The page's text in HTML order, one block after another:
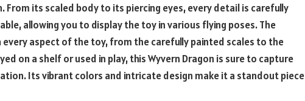
From its scaled body to its piercing eyes, every detail is carefully
allowing you to display the toy in various flying poses. The
aspect of the toy, from the carefully painted scales to the
on a shelf or used in play, this Wyvern Dragon is sure to capture
Its vibrant colors and intricate design make it a standout piece